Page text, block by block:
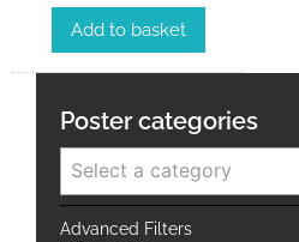
Add to basket
Poster categories
Select a category
Advanced Filters